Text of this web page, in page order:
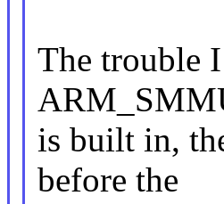
The trouble
is built in,
before the